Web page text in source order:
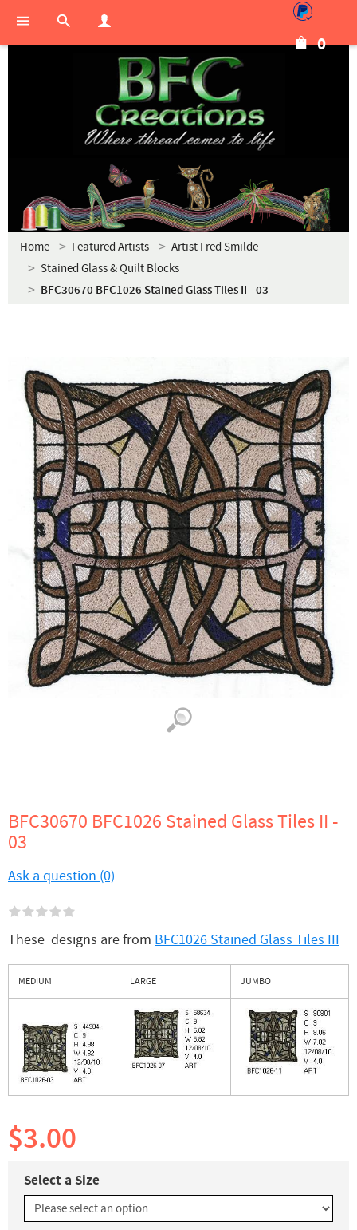
0
Home Featured Artists
Artist Fred Smilde
Stained Glass & Quilt Blocks
BFC30670 BFC1026 Stained Glass Tiles II - 03
BFC30670 BFC1026 Stained Glass Tiles II -
03
Ask a question (0)
These designs are from BFC1026 Stained Glass Tiles III
MEDIUM LARGE JUMBO
$3.00
Select a Size